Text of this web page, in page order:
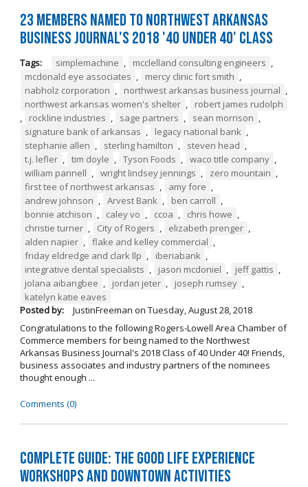
23 Members Named to Northwest Arkansas
Business Journal's 2018 '40 Under 40' Class
Tags: simplemachine , mcclelland consulting engineers ,
mcdonald eye associates , mercy clinic fort smith ,
nabholz corporation , northwest arkansas business journal ,
northwest arkansas women's shelter ,
robert james rudolph
,
rockline industries , sage partners , sean morrison ,
signature bank of arkansas , legacy national bank ,
stephanie allen , sterling hamilton , steven head ,
t.j. lefler , tim doyle , Tyson Foods , waco title company ,
william pannell , wright lindsey jennings , zero mountain ,
first tee of northwest arkansas , amy fore ,
andrew johnson , Arvest Bank , ben carroll ,
bonnie atchison , caley vo , ccoa , chris howe ,
christie turner , City of Rogers , elizabeth prenger ,
alden napier , flake and kelley commercial ,
friday eldredge and clark llp , iberiabank ,
integrative dental specialists , jason mcdoniel , jeff gattis ,
jolana aibangbee , jordan jeter , joseph rumsey ,
katelyn katie eaves
Posted by:
JustinFreeman on Tuesday, August 28, 2018
Congratulations to the following Rogers-Lowell Area Chamber of
Commerce members for being named to the Northwest
Arkansas Business Journal's 2018 Class of 40 Under 40! Friends,
business associates and industry partners of the nominees
thought enough ...
Comments (0)
Complete Guide: The Good Life Experience
Workshops and Downtown Activities